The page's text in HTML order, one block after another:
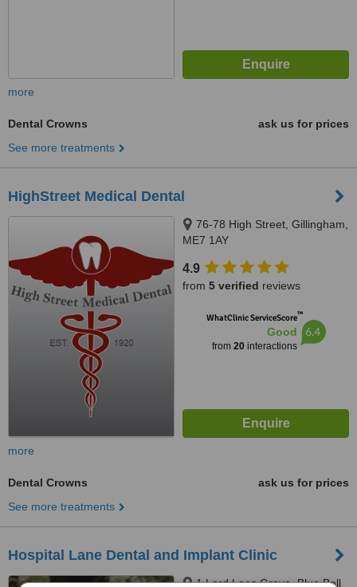
more
Dental Crowns
ask us for prices
See more treatments
HighStreet Medical Dental
76-78 High Street, Gillingham,
ME7 1AY
4.9
from 5 verified reviews
WhatClinic ServiceScore™
Good
from 20interactions
6.4
more
Dental Crowns
ask us for prices
See more treatments
Hospital Lane Dental and Implant Clinic
1 Lord Lees Grove, Blue Bell